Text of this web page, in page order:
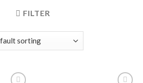
FILTER